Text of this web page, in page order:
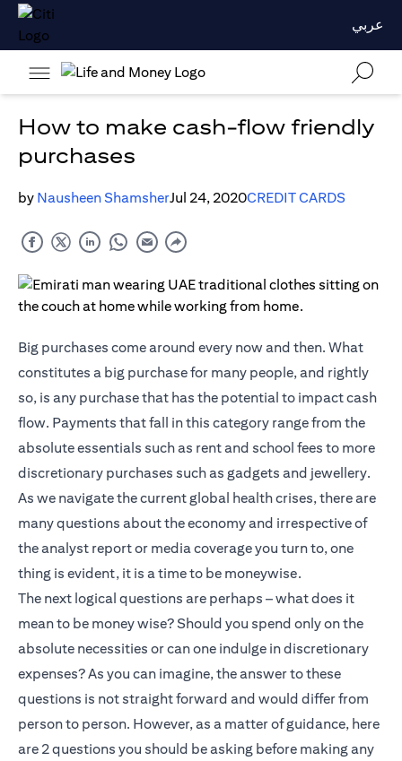
عربي
How to make cash-flow friendly
purchases
by Nausheen ShamsherJul 24, 2020CREDIT CARDS
Big purchases come around every now and then. What
constitutes a big purchase for many people, and rightly
so, is any purchase that has the potential to impact cash
flow. Payments that fall in this category range from the
absolute essentials such as rent and school fees to more
discretionary purchases such as gadgets and jewellery.
As we navigate the current global health crises, there are
many questions about the economy and irrespective of
the analyst report or media coverage you turn to, one
thing is evident, it is a time to be moneywise.
The next logical questions are perhaps – what does it
mean to be money wise? Should you spend only on the
absolute necessities or can one indulge in discretionary
expenses? As you can imagine, the answer to these
questions is not straight forward and would differ from
person to person. However, as a matter of guidance, here
are 2 questions you should be asking before making any